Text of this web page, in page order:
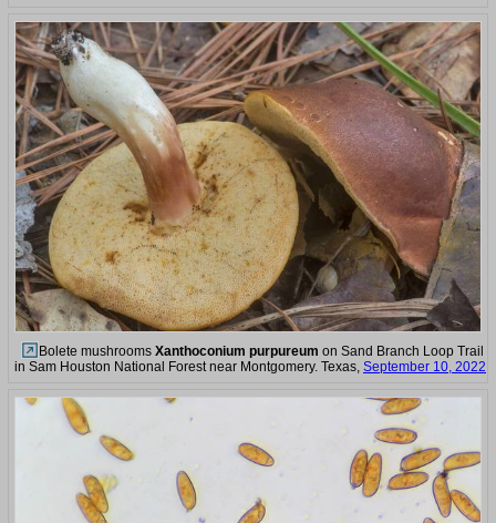
Bolete mushrooms Xanthoconium purpureum on Sand Branch Loop Trail
in Sam Houston National Forest near Montgomery. Texas, September 10, 2022